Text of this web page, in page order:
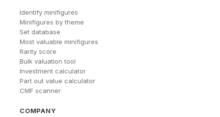
Identify minifigures
Minifigures by theme
Set database
Most valuable minifigures
Rarity score
Bulk valuation tool
Investment calculator
Part out value calculator
CMF scanner
COMPANY